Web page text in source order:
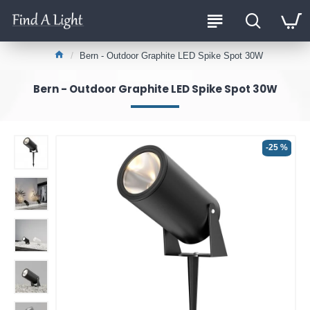
Bern - Outdoor Graphite LED Spike Spot 30W
Bern - Outdoor Graphite LED Spike Spot 30W
-25 %